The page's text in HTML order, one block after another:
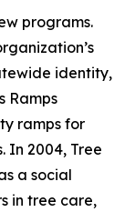
programs.
identity,
Ramps
ramps for
In 2004, Tree
a social
in tree care,